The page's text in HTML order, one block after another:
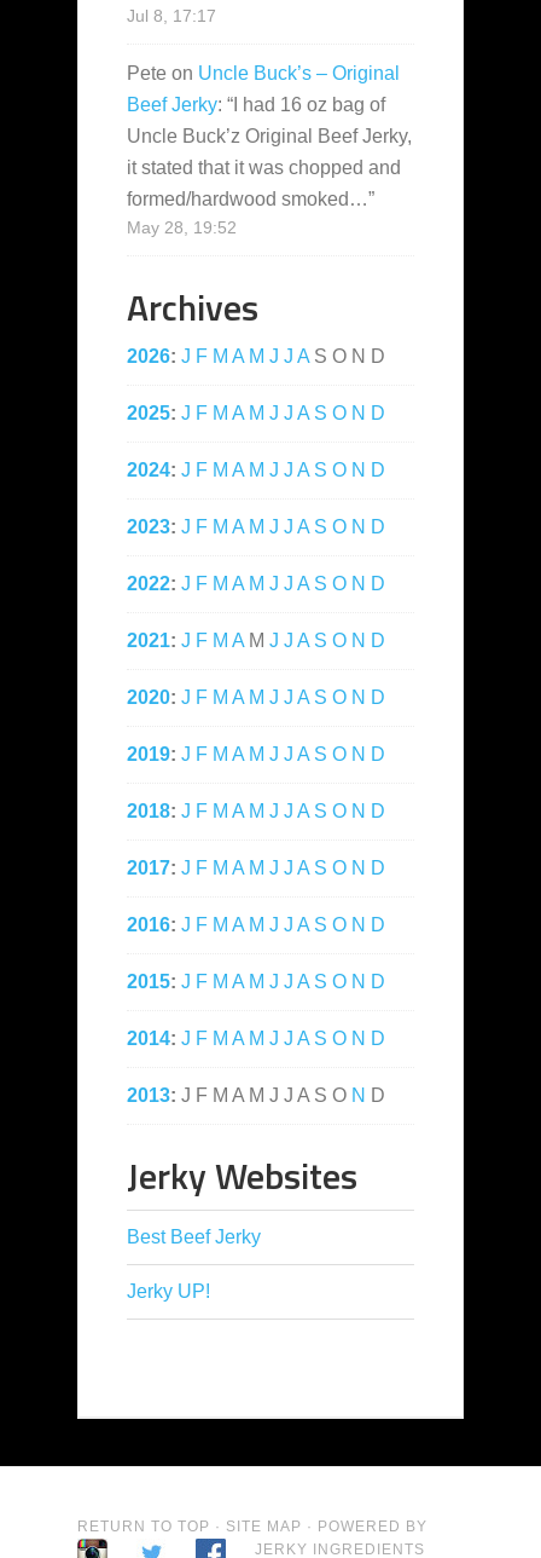
Jul 8, 17:17
Pete on Uncle Buck’s – Original
Beef Jerky: “ I had 16 oz bag of
Uncle Buck’z Original Beef Jerky,
it stated that it was chopped and
formed/hardwood smoked…”
May 28, 19:52
Archives
2026: J F M A M J J A S O N D
2025: J F M A M J J A S O N D
2024: J F M A M J J A S O N D
2023: J F M A M J J A S O N D
2022: J F M A M J J A S O N D
2021: J F M A M J J A S O N D
2020: J F M A M J J A S O N D
2019: J F M A M J J A S O N D
2018: J F M A M J J A S O N D
2017: J F M A M J J A S O N D
2016: J F M A M J J A S O N D
2015: J F M A M J J A S O N D
2014: J F M A M J J A S O N D
2013: J F M A M J J A S O N D
Jerky Websites
Best Beef Jerky
Jerky UP!
RETURN TO TOP · SITE MAP · POWERED BY
JERKY INGREDIENTS